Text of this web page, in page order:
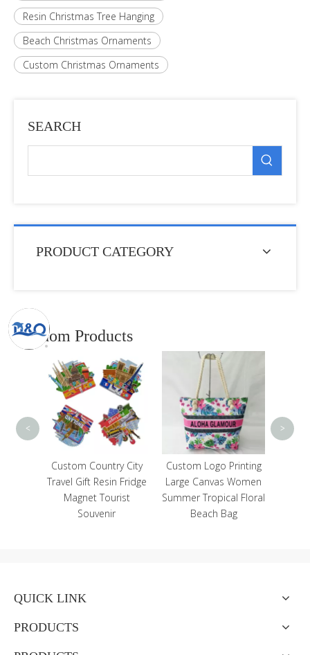
Resin Christmas Tree Hanging
Beach Christmas Ornaments
Custom Christmas Ornaments
SEARCH
PRODUCT CATEGORY
Random Products
Custom Country City
Travel Gift Resin Fridge
Magnet Tourist
Souvenir
Custom Logo Printing
Large Canvas Women
Summer Tropical Floral
Beach Bag
< >
QUICK LINK
PRODUCTS